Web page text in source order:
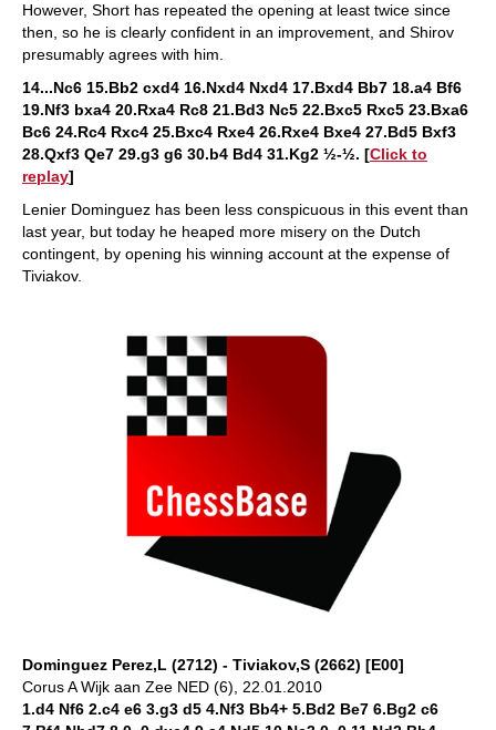
However, Short has repeated the opening at least twice since
then, so he is clearly confident in an improvement, and Shirov
presumably agrees with him.
14...Nc6 15.Bb2 cxd4 16.Nxd4 Nxd4 17.Bxd4 Bb7 18.a4 Bf6
19.Nf3 bxa4 20.Rxa4 Rc8 21.Bd3 Nc5 22.Bxc5 Rxc5 23.Bxa6
Bc6 24.Rc4 Rxc4 25.Bxc4 Rxe4 26.Rxe4 Bxe4 27.Bd5 Bxf3
28.Qxf3 Qe7 29.g3 g6 30.b4 Bd4 31.Kg2 ½-½. [Click to
replay]
Lenier Dominguez has been less conspicuous in this event than
last year, but today he heaped more misery on the Dutch
contingent, by opening his winning account at the expense of
Tiviakov.
Dominguez Perez,L (2712) - Tiviakov,S (2662) [E00]
Corus A Wijk aan Zee NED (6), 22.01.2010
1.d4 Nf6 2.c4 e6 3.g3 d5 4.Nf3 Bb4+ 5.Bd2 Be7 6.Bg2 c6